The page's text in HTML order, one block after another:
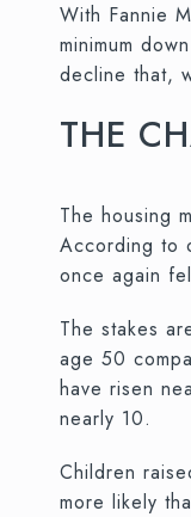
With Fannie
minimum
decline that,
THE
The housing
According to
once again
The stakes
age 50
have risen
nearly 10.
Children
more likely